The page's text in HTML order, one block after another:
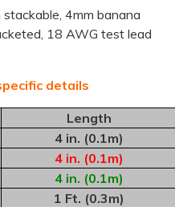
4mm banana
18 AWG test lead
details
Length
4 in. (0.1m)
4 in. (0.1m)
4 in. (0.1m)
1 Ft. (0.3m)